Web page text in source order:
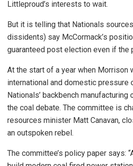
Littleproud’s interests to wait.
But it is telling that Nationals
dissidents) say McCormack’s
guaranteed post election even if the
At the start of a year when Morrison
international and domestic pressure
Nationals’ backbench
the coal debate. The committee is
resources minister Matt Canavan,
an outspoken rebel.
The committee’s policy paper says: